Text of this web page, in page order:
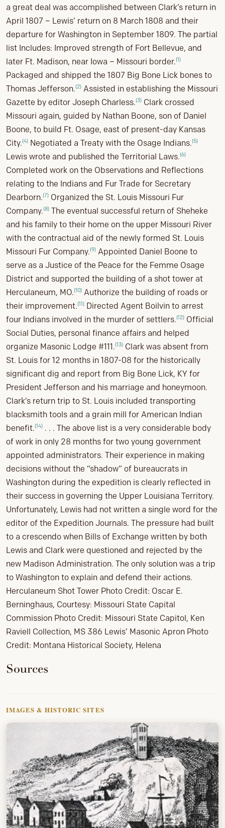
a great deal was accomplished between Clark’s return in
April 1807 – Lewis’ return on 8 March 1808 and their
departure for Washington in September 1809. The partial
list Includes: Improved strength of Fort Bellevue, and
later Ft. Madison, near Iowa – Missouri border.(1)
Packaged and shipped the 1807 Big Bone Lick bones to
Thomas Jefferson.(2) Assisted in establishing the Missouri
Gazette by editor Joseph Charless.(3) Clark crossed
Missouri again, guided by Nathan Boone, son of Daniel
Boone, to build Ft. Osage, east of present-day Kansas
City.(4) Negotiated a Treaty with the Osage Indians.(5)
Lewis wrote and published the Territorial Laws.(6)
Completed work on the Observations and Reflections
relating to the Indians and Fur Trade for Secretary
Dearborn.(7) Organized the St. Louis Missouri Fur
Company.(8) The eventual successful return of Sheheke
and his family to their home on the upper Missouri River
with the contractual aid of the newly formed St. Louis
Missouri Fur Company.(9) Appointed Daniel Boone to
serve as a Justice of the Peace for the Femme Osage
District and supported the building of a shot tower at
Herculaneum, MO.(10) Authorize the building of roads or
their improvement.(11) Directed Agent Boilvin to arrest
four Indians involved in the murder of settlers.(12) Official
Social Duties, personal finance affairs and helped
organize Masonic Lodge #111.(13) Clark was absent from
St. Louis for 12 months in 1807-08 for the historically
significant dig and report from Big Bone Lick, KY for
President Jefferson and his marriage and honeymoon.
Clark’s return trip to St. Louis included transporting
blacksmith tools and a grain mill for American Indian
benefit.(14) . . . The above list is a very considerable body
of work in only 28 months for two young government
appointed administrators. Their experience in making
decisions without the “shadow” of bureaucrats in
Washington during the expedition is clearly reflected in
their success in governing the Upper Louisiana Territory.
Unfortunately, Lewis had not written a single word for the
editor of the Expedition Journals. The pressure had built
to a crescendo when Bills of Exchange written by both
Lewis and Clark were questioned and rejected by the
new Madison Administration. The only solution was a trip
to Washington to explain and defend their actions.
Herculaneum Shot Tower Photo Credit: Oscar E.
Berninghaus, Courtesy: Missouri State Capital
Commission Photo Credit: Missouri State Capitol, Ken
Raviell Collection, MS 386 Lewis’ Masonic Apron Photo
Credit: Montana Historical Society, Helena
Sources
IMAGES & HISTORIC SITES